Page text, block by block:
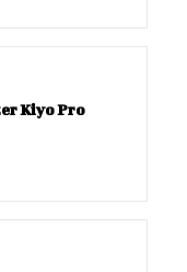
Kiyo Pro